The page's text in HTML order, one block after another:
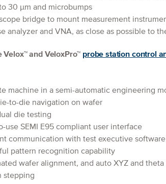
30 μm and microbumps
bridge to mount measurement
analyzer and VNA, as close as possible to the
Velox™ and VeloxPro™ probe station control
machine in a semi-automatic engineering
to-die navigation on wafer
die testing
use SEMI E95 compliant user interface
communication with test executive software
pattern recognition capability
wafer alignment, and auto XYZ and
stepping